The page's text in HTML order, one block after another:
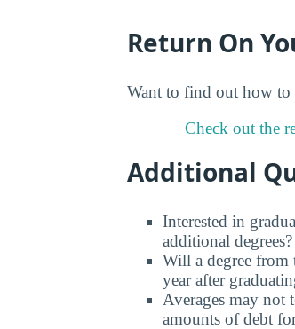
Return On
Want to find out how to
Check out the
Additional
Interested in
additional degrees?
Will a degree from
year after
Averages may not
amounts of debt